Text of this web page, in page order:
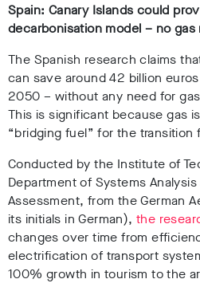
Spain: Canary Islands could
decarbonisation model – no gas
The Spanish research claims
can save around 42 billion
2050 – without any need for
This is significant because gas
“bridging fuel” for the transition
Conducted by the Institute of
Department of Systems
Assessment, from the German
its initials in German), the
changes over time from
electrification of transport
100% growth in tourism to the